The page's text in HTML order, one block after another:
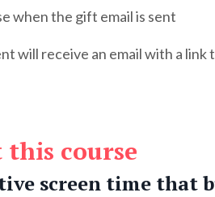
when the gift email is sent
will receive an email with a link
course
screen time that